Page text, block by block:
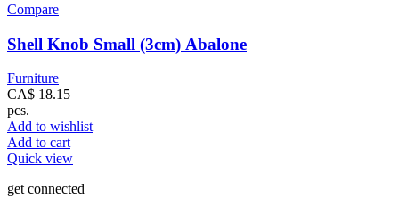
Compare
Shell Knob Small (3cm) Abalone
Furniture
CA$ 18.15
pcs.
Add to wishlist
Add to cart
Quick view
get connected